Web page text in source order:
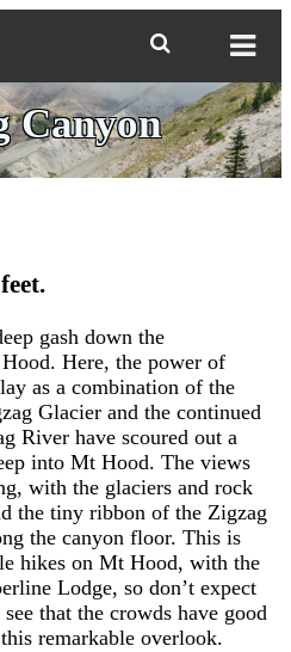

Canyon
gash down the
Here, the power of
as a combination of the
Glacier and the continued
River have scoured out a
into Mt Hood. The views
with the glaciers and rock
the tiny ribbon of the Zigzag
the canyon floor. This is
hikes on Mt Hood, with the
Lodge, so don’t expect
that the crowds have good
remarkable overlook.